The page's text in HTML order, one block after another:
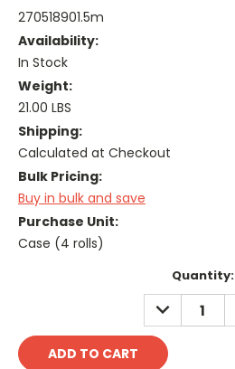
270518901.5m
Availability:
In Stock
Weight:
21.00 LBS
Shipping:
Calculated at Checkout
Bulk Pricing:
Buy in bulk and save
Purchase Unit:
Case (4 rolls)
Quantity:
DECREASE
QUANTITY: